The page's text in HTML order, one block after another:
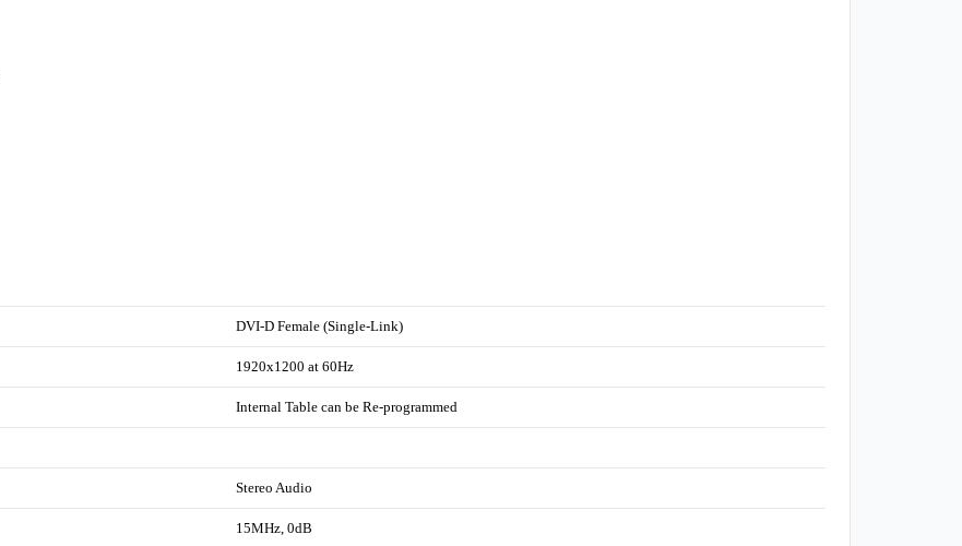
DVI-D Female (Single-Link)
1920x1200 at 60Hz
Internal Table can be Re-programmed
Stereo Audio
15MHz, 0dB